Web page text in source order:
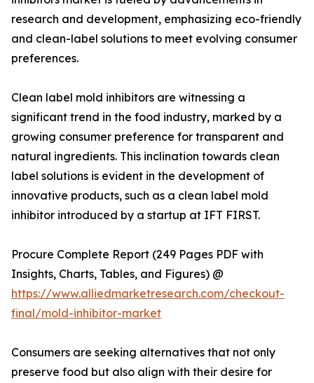
research and development, emphasizing eco-friendly
and clean-label solutions to meet evolving consumer
preferences.
Clean label mold inhibitors are witnessing a
significant trend in the food industry, marked by a
growing consumer preference for transparent and
natural ingredients. This inclination towards clean
label solutions is evident in the development of
innovative products, such as a clean label mold
inhibitor introduced by a startup at IFT FIRST.
Procure Complete Report (249 Pages PDF with
Insights, Charts, Tables, and Figures) @
https://www.alliedmarketresearch.com/checkout-
final/mold-inhibitor-market
Consumers are seeking alternatives that not only
preserve food but also align with their desire for